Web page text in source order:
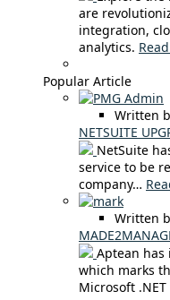
are
integration,
analytics.
Popular Article
Written
NETSUITE
NetSuite
service to be
company…
Written
Aptean has
which marks
Microsoft